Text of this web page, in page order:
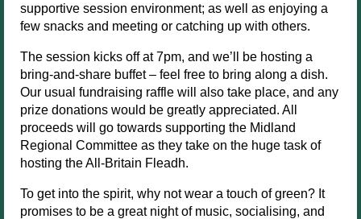
supportive session environment; as well as enjoying a
few snacks and meeting or catching up with others.
The session kicks off at 7pm, and we’ll be hosting a
bring-and-share buffet – feel free to bring along a dish.
Our usual fundraising raffle will also take place, and any
prize donations would be greatly appreciated. All
proceeds will go towards supporting the Midland
Regional Committee as they take on the huge task of
hosting the All-Britain Fleadh.
To get into the spirit, why not wear a touch of green? It
promises to be a great night of music, socialising, and